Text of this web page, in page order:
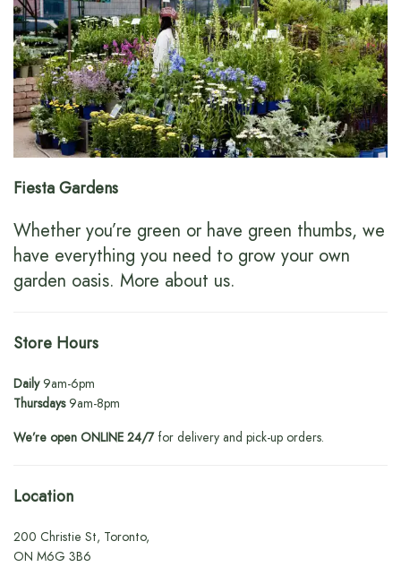
Fiesta Gardens
Whether you’re green or have green thumbs, we
have everything you need to grow your own
garden oasis. More about us.
Store Hours
Daily9am-6pm
Thursdays9am-8pm
We’re open ONLINE 24/7for delivery and pick-up orders.
Location
200 Christie St, Toronto,
ON M6G 3B6